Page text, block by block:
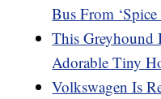
Bus From
This Greyhound
Adorable Tiny
Volkswagen Is